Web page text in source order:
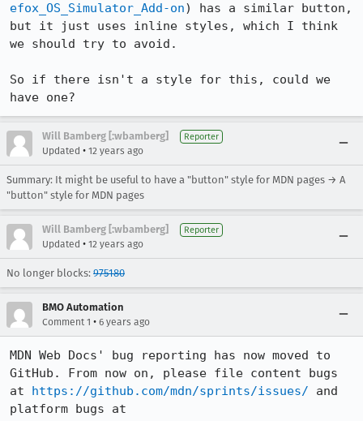
efox_OS_Simulator_Add-on) has a similar button,
but it just uses inline styles, which I think
we should try to avoid.
So if there isn't a style for this, could we
have one?
Will Bamberg [:wbamberg] Reporter
Updated • 12 years ago
Summary: It might be useful to have a "button" style for MDN pages → A
"button" style for MDN pages
Will Bamberg [:wbamberg] Reporter
Updated • 12 years ago
No longer blocks: 975180
BMO Automation
Comment 1 • 6 years ago
MDN Web Docs' bug reporting has now moved to
GitHub. From now on, please file content bugs
at https://github.com/mdn/sprints/issues/ and